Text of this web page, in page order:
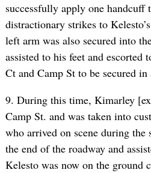
successfully apply one
distractionary strikes to
left arm was also secured into
assisted to his feet and escorted
Ct and Camp St to be secured in
9. During this time, Kimarley
Camp St. and was taken into
who arrived on scene during
the end of the roadway and
Kelesto was now on the ground